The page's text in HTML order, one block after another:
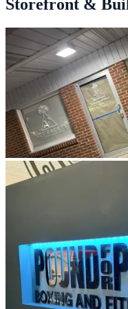
Storefront &